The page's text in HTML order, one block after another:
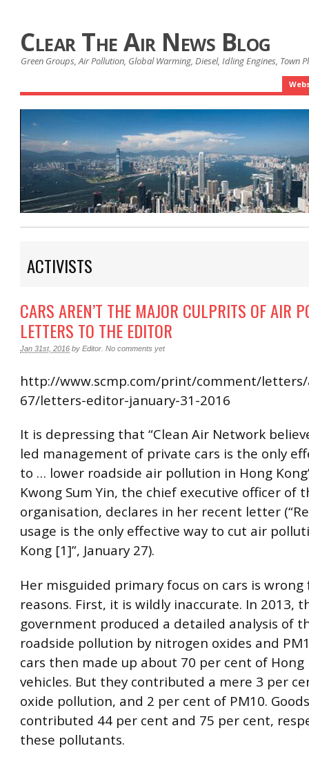
Clear The Air News Blog
Green Groups, Air Pollution, Global Warming, Diesel, Idling Engines, Town
ACTIVISTS
CARS AREN’T THE MAJOR CULPRITS OF AIR
LETTERS TO THE EDITOR
Jan 31st, 2016 by Editor No comments yet
http://www.scmp.com/print/comment/
67/letters-editor-january-31-2016
It is depressing that “Clean Air Network
led management of private cars is the only
to … lower roadside air pollution in Hong
Kwong Sum Yin, the chief executive officer of
organisation, declares in her recent letter
usage is the only effective way to cut air
Kong [1]”, January 27).
Her misguided primary focus on cars is
reasons. First, it is wildly inaccurate. In 2013,
government produced a detailed analysis of
roadside pollution by nitrogen oxides and
cars then made up about 70 per cent of Hong
vehicles. But they contributed a mere 3 per
oxide pollution, and 2 per cent of PM10.
contributed 44 per cent and 75 per cent,
these pollutants.